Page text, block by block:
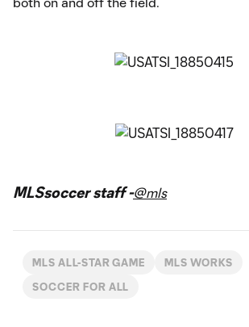
MLSsoccer staff -@mls
MLS ALL-STAR GAME MLS WORKS
SOCCER FOR ALL